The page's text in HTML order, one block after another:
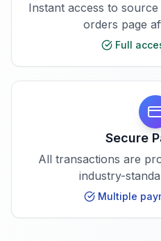
Instant access to
orders page
Full
Secure
All transactions are
industry-
Multiple